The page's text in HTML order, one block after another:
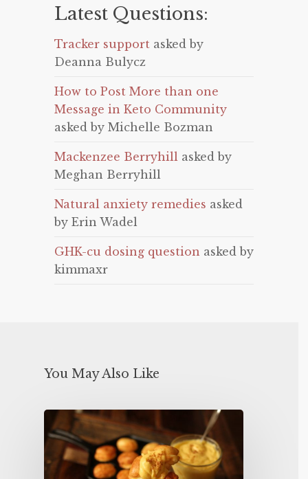
Latest Questions:
Tracker support asked by
Deanna Bulycz
How to Post More than one
Message in Keto Community
asked by Michelle Bozman
Mackenzee Berryhill asked by
Meghan Berryhill
Natural anxiety remedies asked
by Erin Wadel
GHK-cu dosing question asked by
kimmaxr
You May Also Like